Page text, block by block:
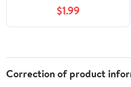
$1.99
Correction of product